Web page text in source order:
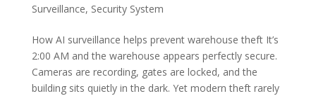
Surveillance, Security System
How AI surveillance helps prevent warehouse theft It’s
2:00 AM and the warehouse appears perfectly secure.
Cameras are recording, gates are locked, and the
building sits quietly in the dark. Yet modern theft rarely